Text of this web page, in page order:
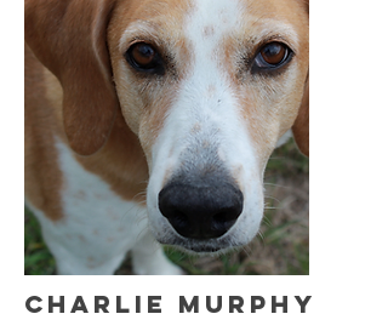
charlie murphy